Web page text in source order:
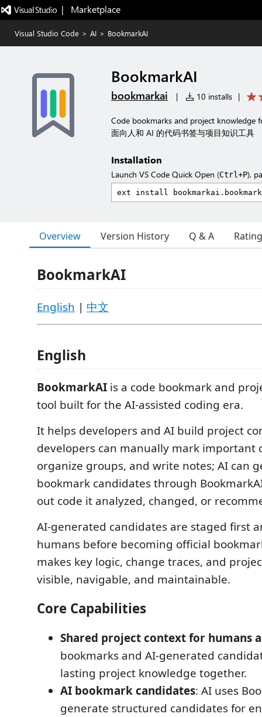
|   Marketplace
Visual Studio Code > AI > BookmarkAI
BookmarkAI
bookmarkai | 10 installs |
Code bookmarks and project knowledge
面向人和 AI 的代码书签与项目知识工具
Installation
Launch VS Code Quick Open (Ctrl+P),
Overview Version History Q & A
BookmarkAI
English | 中文
English
BookmarkAI is a code bookmark and
tool built for the AI-assisted coding era.
It helps developers and AI build project
developers can manually mark important
organize groups, and write notes; AI can
bookmark candidates through
out code it analyzed, changed, or
AI-generated candidates are staged first
humans before becoming official
makes key logic, change traces, and
visible, navigable, and maintainable.
Core Capabilities
Shared project context for humans
bookmarks and AI-generated
lasting project knowledge together.
AI bookmark candidates: AI uses
generate structured candidates for